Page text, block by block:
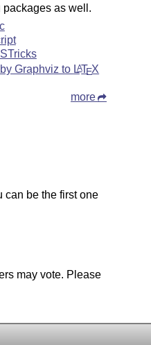
packages as well.
Graphviz to LATEX
more
can be the first one
may vote. Please